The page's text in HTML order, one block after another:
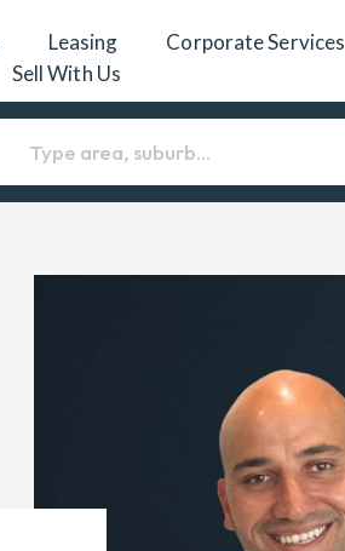
Leasing
Corporate Services
Sell With Us